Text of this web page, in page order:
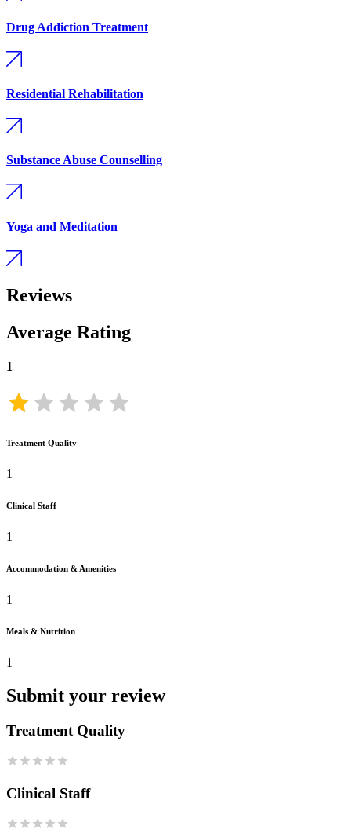
Drug Addiction Treatment
Residential Rehabilitation
Substance Abuse Counselling
Yoga and Meditation
Reviews
Average Rating
1
Treatment Quality
1
Clinical Staff
1
Accommodation & Amenities
1
Meals & Nutrition
1
Submit your review
Treatment Quality
Clinical Staff